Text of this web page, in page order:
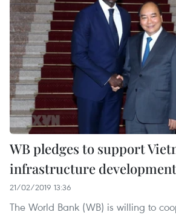
WB pledges to support
infrastructure development
21/02/2019 13:36
The World Bank (WB) is willing to